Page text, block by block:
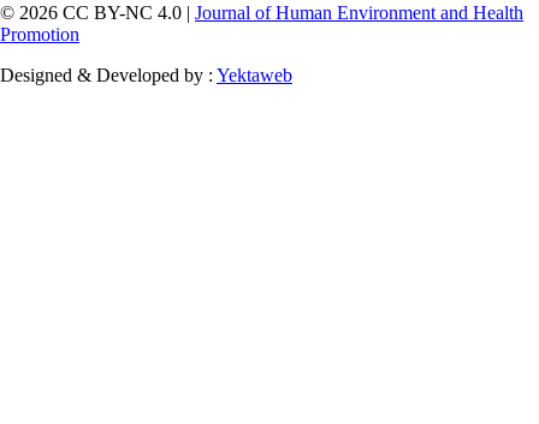
© 2026 CC BY-NC 4.0 | Journal of Human Environment and Health
Promotion
Designed & Developed by : Yektaweb